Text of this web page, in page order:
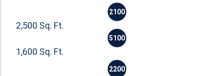
2100
2,500 Sq. Ft.
5100
1,600 Sq. Ft.
2200